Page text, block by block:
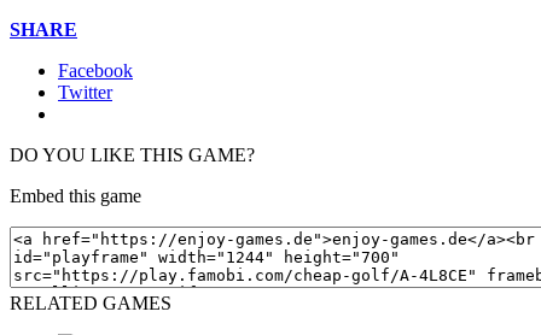
SHARE
Facebook
Twitter
DO YOU LIKE THIS GAME?
Embed this game
RELATED GAMES